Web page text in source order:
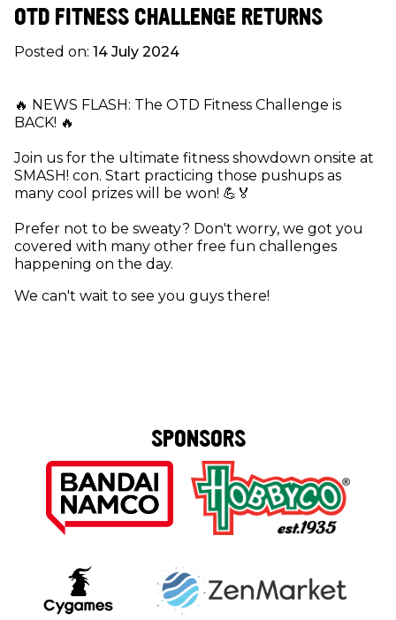
OTD FITNESS CHALLENGE RETURNS
Posted on: 14 July 2024
🔥 NEWS FLASH: The OTD Fitness Challenge is
BACK! 🔥
Join us for the ultimate fitness showdown onsite at
SMASH! con. Start practicing those pushups as
many cool prizes will be won! 💪🏅
Prefer not to be sweaty? Don't worry, we got you
covered with many other free fun challenges
happening on the day.
We can't wait to see you guys there!
SPONSORS